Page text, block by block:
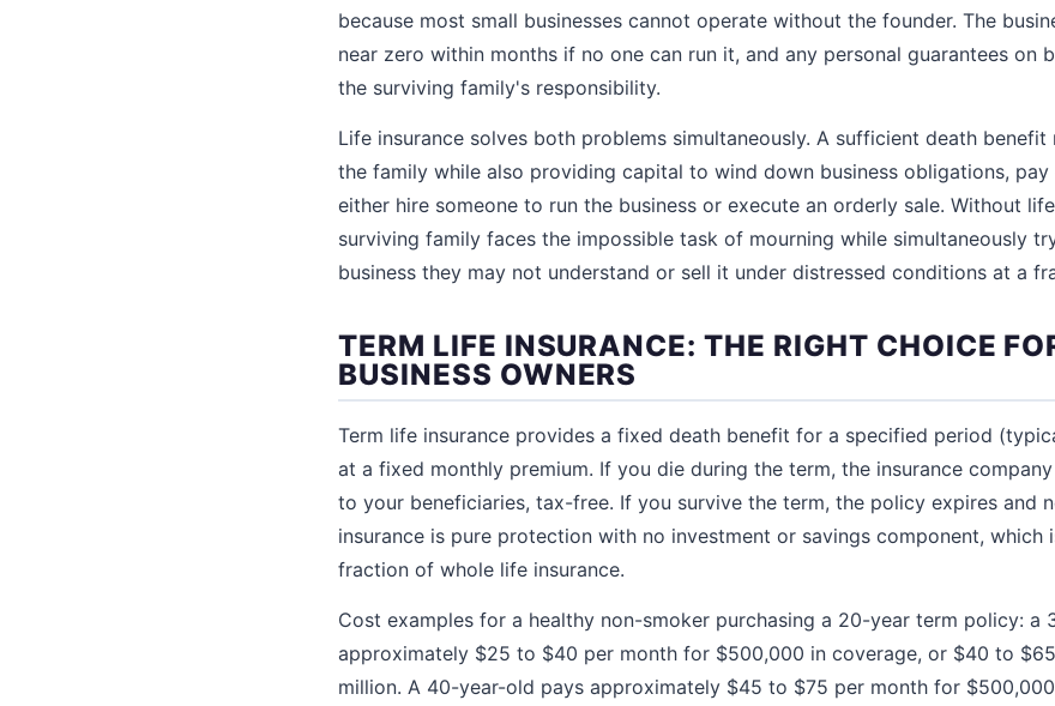
because most small businesses cannot operate without the founder. The
near zero within months if no one can run it, and any personal guarantees on
the surviving family's responsibility.
Life insurance solves both problems simultaneously. A sufficient death
the family while also providing capital to wind down business obligations,
either hire someone to run the business or execute an orderly sale. Without
surviving family faces the impossible task of mourning while simultaneously
business they may not understand or sell it under distressed conditions at a
TERM LIFE INSURANCE: THE RIGHT CHOICE
BUSINESS OWNERS
Term life insurance provides a fixed death benefit for a specified period
at a fixed monthly premium. If you die during the term, the insurance
to your beneficiaries, tax-free. If you survive the term, the policy expires and
insurance is pure protection with no investment or savings component, which
fraction of whole life insurance.
Cost examples for a healthy non-smoker purchasing a 20-year term policy: a
approximately $25 to $40 per month for $500,000 in coverage, or $40 to
million. A 40-year-old pays approximately $45 to $75 per month for